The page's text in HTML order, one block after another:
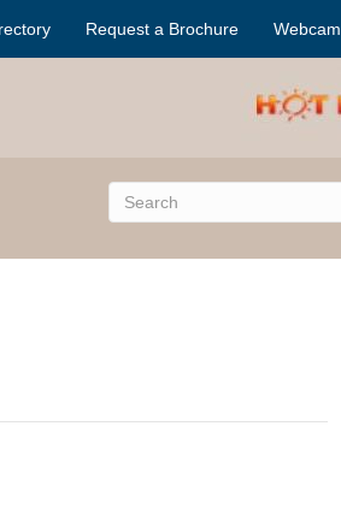
Request a Brochure Webcam